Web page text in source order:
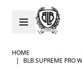
Skip to Content
HOME
|
BLB SUPREME PRO